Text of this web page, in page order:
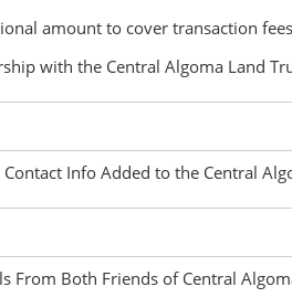
amount to cover transaction
with the Central Algoma Land
Info Added to the Central
From Both Friends of Central